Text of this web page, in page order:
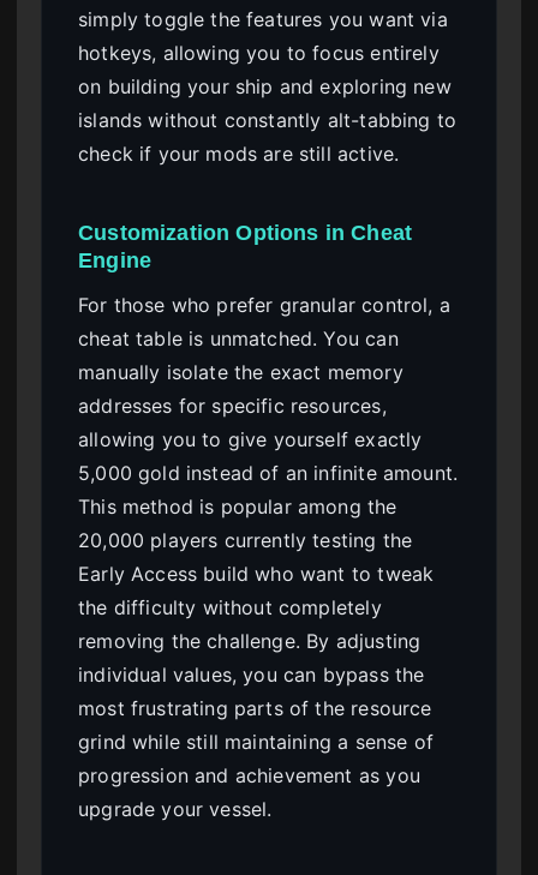
simply toggle the features you want via
hotkeys, allowing you to focus entirely
on building your ship and exploring new
islands without constantly alt-tabbing to
check if your mods are still active.
Customization Options in Cheat
Engine
For those who prefer granular control, a
cheat table is unmatched. You can
manually isolate the exact memory
addresses for specific resources,
allowing you to give yourself exactly
5,000 gold instead of an infinite amount.
This method is popular among the
20,000 players currently testing the
Early Access build who want to tweak
the difficulty without completely
removing the challenge. By adjusting
individual values, you can bypass the
most frustrating parts of the resource
grind while still maintaining a sense of
progression and achievement as you
upgrade your vessel.